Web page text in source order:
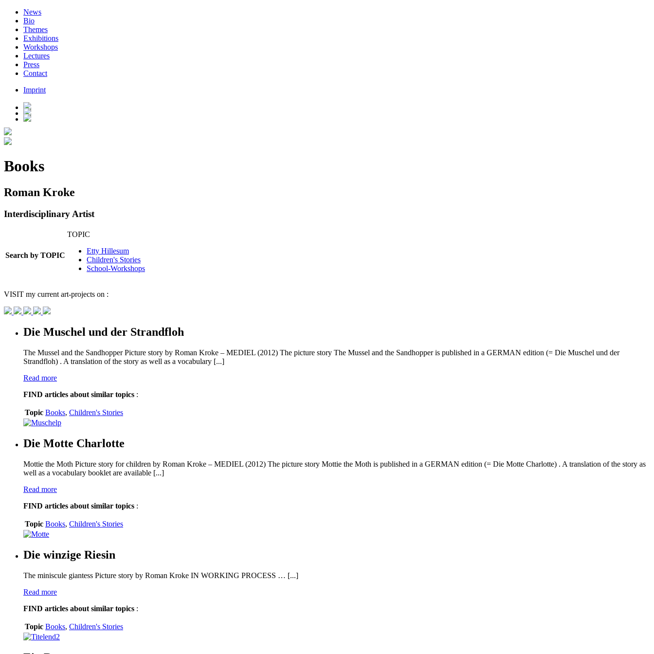
News
Bio
Themes
Exhibitions
Workshops
Lectures
Press
Contact
Imprint
Books
Roman Kroke
Interdisciplinary Artist
Search by TOPIC
TOPIC
Etty Hillesum
Children's Stories
School-Workshops
VISIT my current art-projects on :
Die Muschel und der Strandfloh
The Mussel and the Sandhopper Picture story by Roman Kroke – MEDIEL (2012) The picture story The Mussel and the Sandhopper is published in a GERMAN edition (= Die Muschel und der
Strandfloh) . A translation of the story as well as a vocabulary [...]
Read more
FIND articles about similar topics :
Topic Books, Children's Stories
Die Motte Charlotte
Mottie the Moth Picture story for children by Roman Kroke – MEDIEL (2012) The picture story Mottie the Moth is published in a GERMAN edition (= Die Motte Charlotte) . A translation of the story as
well as a vocabulary booklet are available [...]
Read more
FIND articles about similar topics :
Topic Books, Children's Stories
Die winzige Riesin
The miniscule giantess Picture story by Roman Kroke IN WORKING PROCESS … [...]
Read more
FIND articles about similar topics :
Topic Books, Children's Stories